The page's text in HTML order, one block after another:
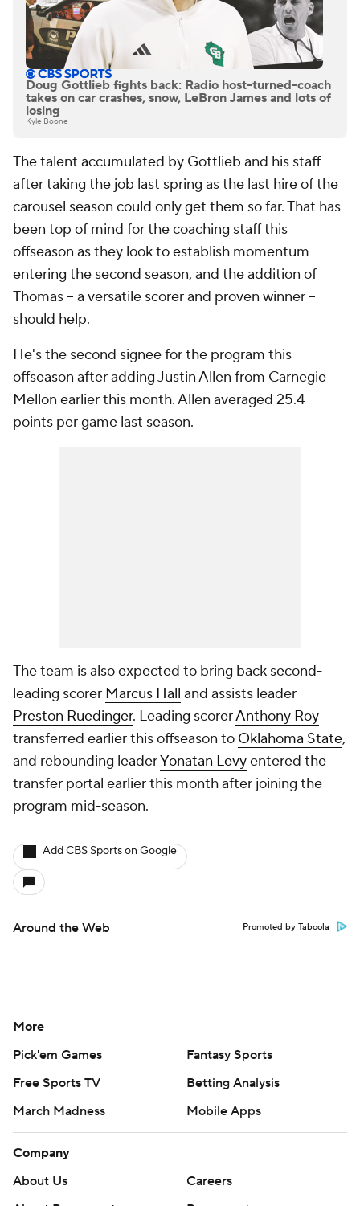
Doug Gottlieb fights back: Radio host-turned-coach
takes on car crashes, snow, LeBron James and lots of
losing
Kyle Boone
The talent accumulated by Gottlieb and his staff
after taking the job last spring as the last hire of the
carousel season could only get them so far. That has
been top of mind for the coaching staff this
offseason as they look to establish momentum
entering the second season, and the addition of
Thomas -- a versatile scorer and proven winner --
should help.
He's the second signee for the program this
offseason after adding Justin Allen from Carnegie
Mellon earlier this month. Allen averaged 25.4
points per game last season.
The team is also expected to bring back second-
leading scorer Marcus Hall and assists leader
Preston Ruedinger. Leading scorerAnthony Roy
transferred earlier this offseason to Oklahoma State,
and rebounding leaderYonatan Levyentered the
transfer portal earlier this month after joining the
program mid-season.
Add CBS Sports on Google
Around the Web Promoted by Taboola
More
Pick'em Games
Fantasy Sports
Free Sports TV
Betting Analysis
March Madness
Mobile Apps
Company
About Us
Careers